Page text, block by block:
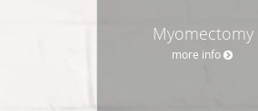
Myomectomy
more info